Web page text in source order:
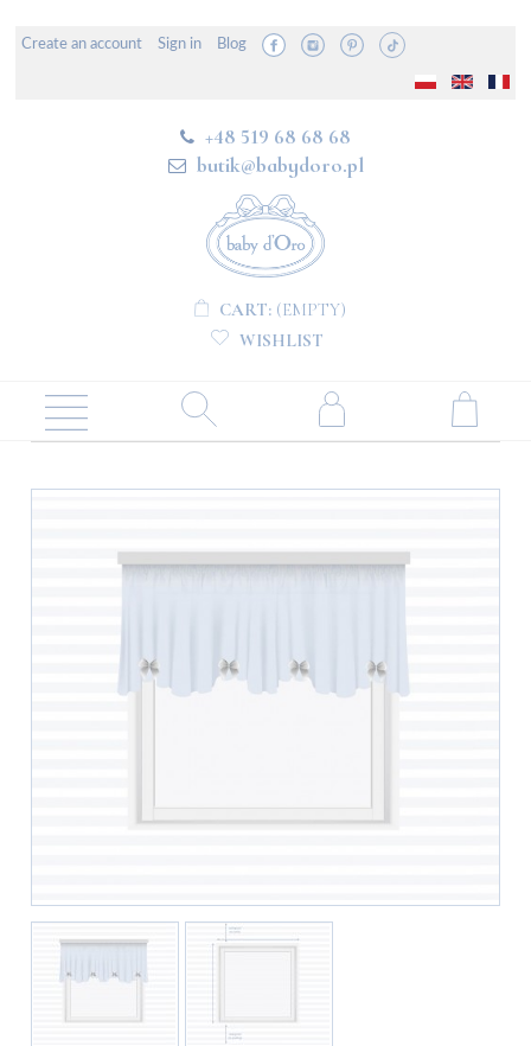
Create an account Sign in Blog
+48 519 68 68 68
butik@babydoro.pl
CART: (EMPTY)
WISHLIST